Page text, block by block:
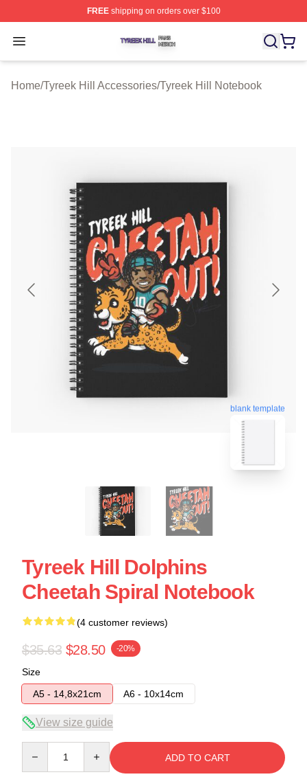
FREEshipping on orders over $100
Open menu
Tyreek Hill Shop ⚡️ Officially Licensed Tyreek Hill
Home/Tyreek Hill Accessories/Tyreek Hill Notebook
blank template
Tyreek Hill Dolphins
Cheetah Spiral Notebook
(4 customer reviews)
$35.63 $28.50 -20%
Size
A5 - 14,8x21cm
A6 - 10x14cm
View size guide
ADD TO CART